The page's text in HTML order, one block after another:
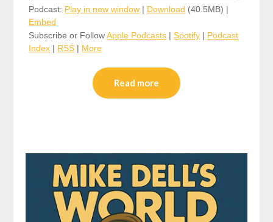
Podcast: Play in new window | Download (40.5MB) |
Embed
Subscribe or FollowApple Podcasts |Spotify | Podcast
Index | RSS | More
Read more